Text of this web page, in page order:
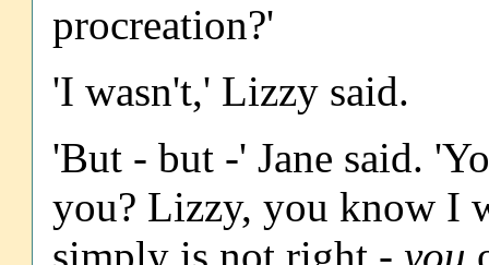
procreation?'
'I wasn't,' Lizzy said.
'But - but -' Jane said.
you? Lizzy, you know I